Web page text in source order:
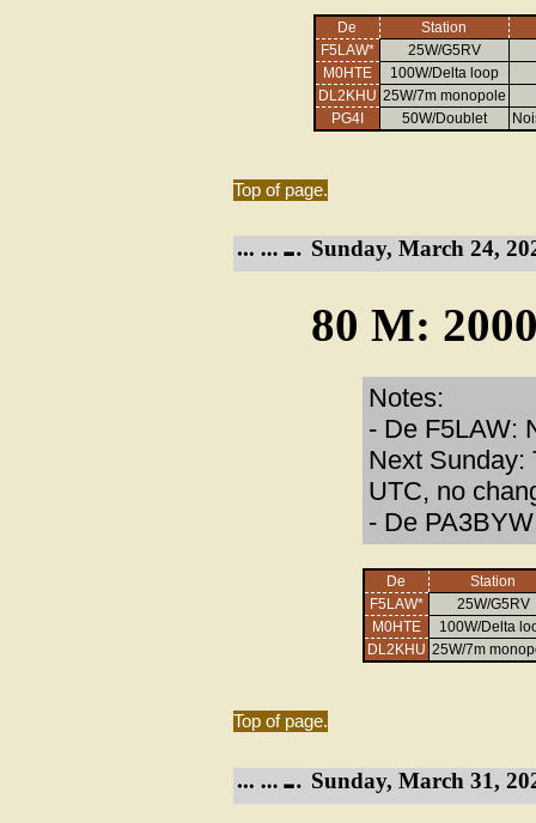
De
Station
F5LAW*
25W/G5RV
M0HTE
100W/Delta loop
DL2KHU 25W/7m monopole
PG4I
50W/Doublet
Top of page.
Sunday, March 24,
80 M:
Notes:
- De F5LAW:
Next Sunday:
UTC, no
- De
De
Station
F5LAW*
25W/G5RV
M0HTE
100W/Delta
DL2KHU 25W/7m
Top of page.
Sunday, March 31,